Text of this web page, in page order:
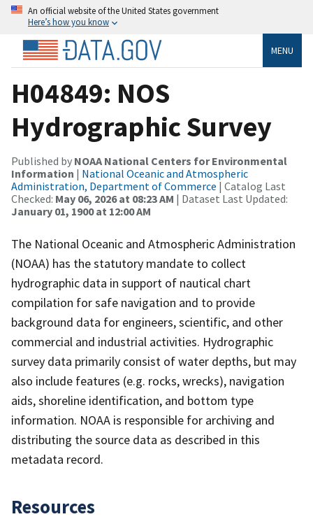
An official website of the United States government
Here’s how you know
MENU
H04849: NOS
Hydrographic Survey
Published by NOAA National Centers for Environmental
Information | National Oceanic and Atmospheric
Administration, Department of Commerce | Catalog Last
Checked: May 06, 2026 at 08:23 AM | Dataset Last Updated:
January 01, 1900 at 12:00 AM
The National Oceanic and Atmospheric Administration
(NOAA) has the statutory mandate to collect
hydrographic data in support of nautical chart
compilation for safe navigation and to provide
background data for engineers, scientific, and other
commercial and industrial activities. Hydrographic
survey data primarily consist of water depths, but may
also include features (e.g. rocks, wrecks), navigation
aids, shoreline identification, and bottom type
information. NOAA is responsible for archiving and
distributing the source data as described in this
metadata record.
Resources